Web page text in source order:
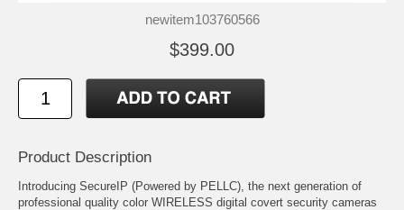
newitem103760566
$399.00
Product Description
Introducing SecureIP (Powered by PELLC), the next generation of
professional quality color WIRELESS digital covert security cameras